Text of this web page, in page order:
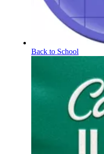
Back to School